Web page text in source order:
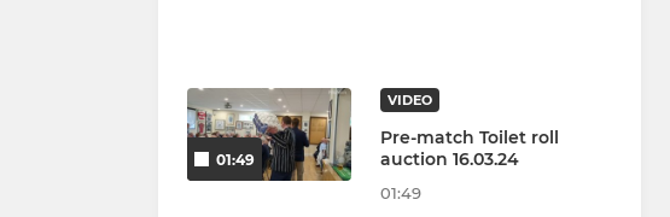
01:49
VIDEO
Pre-match Toilet roll
auction 16.03.24
01:49